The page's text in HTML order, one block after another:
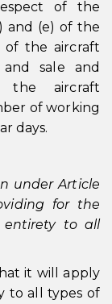
of the
and (e) of the
of the aircraft
sale and
the aircraft
of working
days.
under Article
for the
entirety to all
it will apply
to all types of